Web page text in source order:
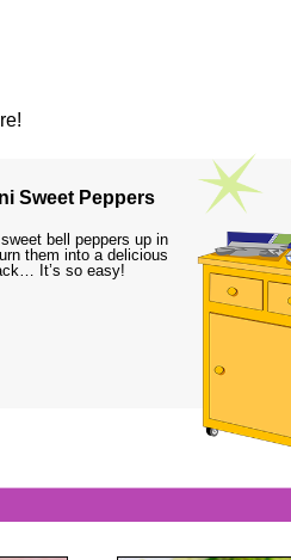
Sweet Peppers
bell peppers up in
them into a delicious
It’s so easy!